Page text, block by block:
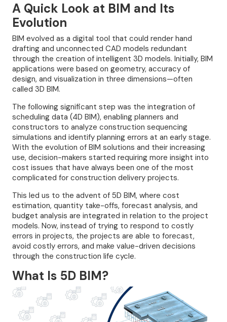
A Quick Look at BIM and Its
Evolution
BIM evolved as a digital tool that could render hand
drafting and unconnected CAD models redundant
through the creation of intelligent 3D models. Initially, BIM
applications were based on geometry, accuracy of
design, and visualization in three dimensions—often
called 3D BIM.
The following significant step was the integration of
scheduling data (4D BIM), enabling planners and
constructors to analyze construction sequencing
simulations and identify planning errors at an early stage.
With the evolution of BIM solutions and their increasing
use, decision-makers started requiring more insight into
cost issues that have always been one of the most
complicated for construction delivery projects.
This led us to the advent of 5D BIM, where cost
estimation, quantity take-offs, forecast analysis, and
budget analysis are integrated in relation to the project
models. Now, instead of trying to respond to costly
errors in projects, the projects are able to forecast,
avoid costly errors, and make value-driven decisions
through the construction life cycle.
What Is 5D BIM?